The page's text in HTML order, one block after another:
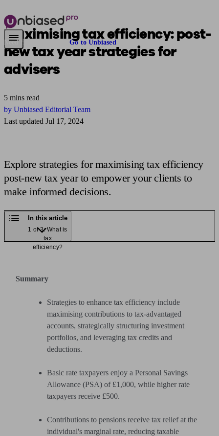
Need financial advice? Go to Unbiased
Maximising tax efficiency: post-
new tax yearstrategies for
advisers
5 mins read
by Unbiased Editorial Team
Last updated Jul 17, 2024
Explore strategies for maximising tax efficiency
post-new tax year to empower your clients to
make informed decisions.
In this article
1 of 3: What is
tax
efficiency?
Summary
Strategies to enhance tax efficiency include
maximising contributions to tax-advantaged
accounts, strategically structuring investment
portfolios, and leveraging tax credits and
deductions.
Basic rate taxpayers enjoy a Personal Savings
Allowance (PSA) of £1,000, while higher rate
taxpayers receive £500.
Contributions to pensions receive tax relief at the
individual's marginal rate, reducing taxable